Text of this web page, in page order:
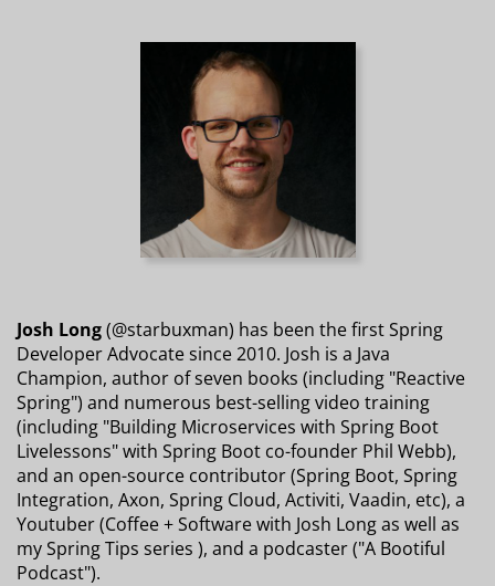
Josh Long(@starbuxman) has been the first Spring
Developer Advocate since 2010. Josh is a Java
Champion, author of seven books (including "Reactive
Spring") and numerous best-selling video training
(including "Building Microservices with Spring Boot
Livelessons" with Spring Boot co-founder Phil Webb),
and an open-source contributor (Spring Boot, Spring
Integration, Axon, Spring Cloud, Activiti, Vaadin, etc), a
Youtuber (Coffee + Software with Josh Long as well as
my Spring Tips series ), and a podcaster ("A Bootiful
Podcast").